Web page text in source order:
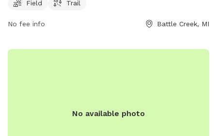
area for dogs to run and interact with other dogs in a safe
enjoyable destination for dog owners looking to provide
socialization.
Field Trail
No fee info Battle Creek, MI
No available photo